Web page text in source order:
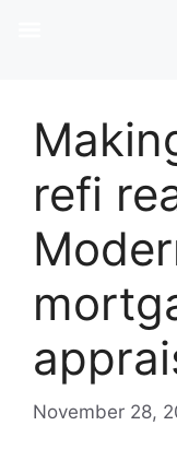
refi
November 28,